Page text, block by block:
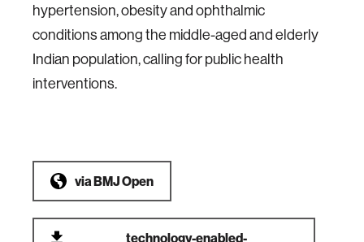
hypertension, obesity and ophthalmic
conditions among the middle-aged and elderly
Indian population, calling for public health
interventions.
viaBMJ Open
technology-enabled-